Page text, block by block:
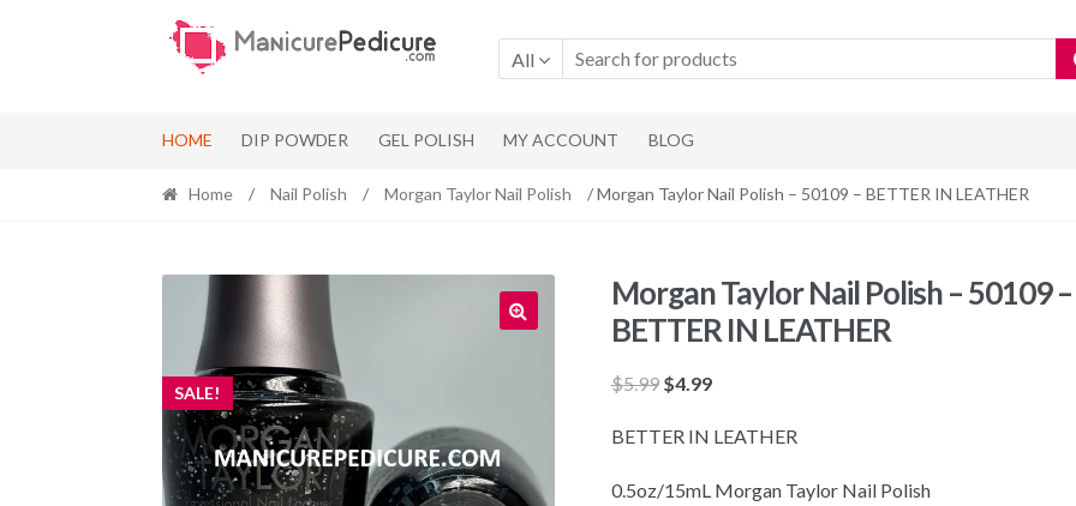
Skip
to
navigation
Skip
to
content
All
HOME DIP POWDER GEL POLISH MY ACCOUNT BLOG
Home / Nail Polish / Morgan Taylor Nail Polish / Morgan Taylor Nail Polish – 50109 – BETTER IN LEATHER
SALE!
Morgan Taylor Nail Polish – 50109 –
BETTER IN LEATHER
$5.99 Original
was:
$4.99Current
is:
BETTER IN LEATHER
0.5oz/15mL Morgan Taylor Nail Polish